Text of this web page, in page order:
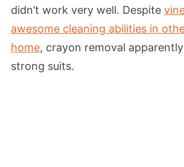
didn’t work very well. Despite
awesome cleaning abilities in
home, crayon removal
strong suits.